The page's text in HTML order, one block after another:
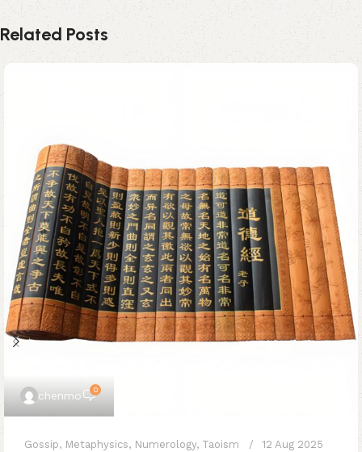
Related Posts
chenmo 0
Gossip, Metaphysics, Numerology, Taoism 12 Aug 2025